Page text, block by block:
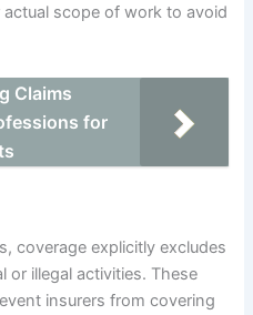
scope of work to avoid
Claims
for
coverage explicitly excludes
or illegal activities. These
insurers from covering